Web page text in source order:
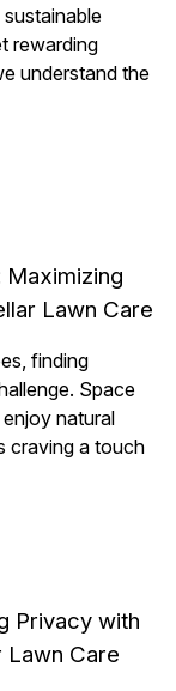
rewarding
understand the
Maximizing
Lawn Care
finding
Space
natural
craving a touch
Privacy with
Lawn Care